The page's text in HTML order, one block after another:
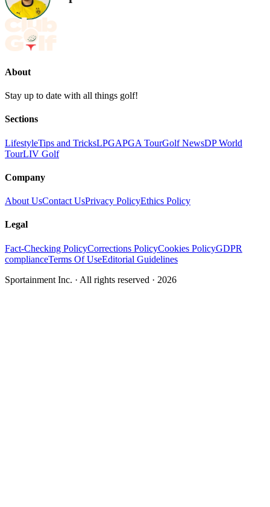
About
Stay up to date with all things golf!
Sections
LifestyleTips and TricksLPGAPGA TourGolf NewsDP World
TourLIV Golf
Company
About UsContact UsPrivacy PolicyEthics Policy
Legal
Fact-Checking PolicyCorrections PolicyCookies PolicyGDPR
complianceTerms Of UseEditorial Guidelines
Sportainment Inc. · All rights reserved · 2026